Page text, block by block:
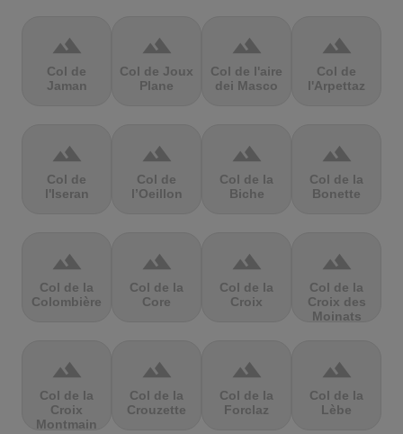
terrain
Col de
Jaman
terrain
Col de Joux
Plane
terrain
Col de l'aire
dei Masco
terrain
Col de
l'Arpettaz
terrain
Col de
l'Iseran
terrain
Col de
l’Oeillon
terrain
Col de la
Biche
terrain
Col de la
Bonette
terrain
Col de la
Colombière
terrain
Col de la
Core
terrain
Col de la
Croix
terrain
Col de la
Croix des
Moinats
terrain
Col de la
Croix
Montmain
terrain
Col de la
Crouzette
terrain
Col de la
Forclaz
terrain
Col de la
Lèbe